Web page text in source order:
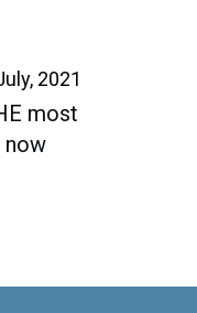
2021
most
now